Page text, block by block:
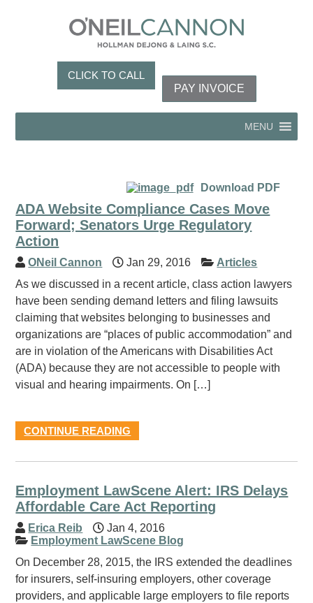
CLICK TO CALL
PAY INVOICE
MENU
Download PDF
ADA Website Compliance Cases Move
Forward; Senators Urge Regulatory
Action
ONeil Cannon Jan 29, 2016
Articles
As we discussed in a recent article, class action lawyers
have been sending demand letters and filing lawsuits
claiming that websites belonging to businesses and
organizations are “places of public accommodation” and
are in violation of the Americans with Disabilities Act
(ADA) because they are not accessible to people with
visual and hearing impairments. On […]
CONTINUE READING
Employment LawScene Alert: IRS Delays
Affordable Care Act Reporting
Erica Reib
Jan 4, 2016
Employment LawScene Blog
On December 28, 2015, the IRS extended the deadlines
for insurers, self-insuring employers, other coverage
providers, and applicable large employers to file reports